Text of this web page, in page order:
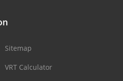
Sitemap
VRT Calculator